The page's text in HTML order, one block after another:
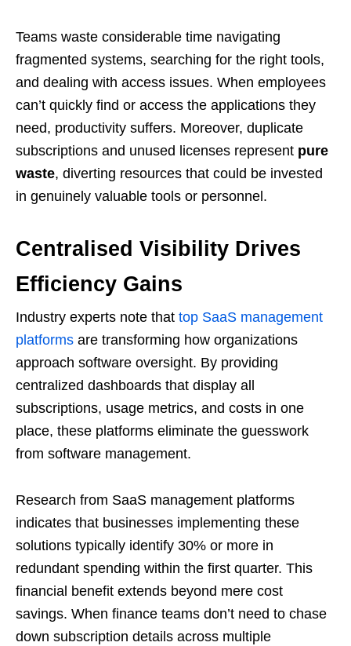
Teams waste considerable time navigating
fragmented systems, searching for the right tools,
and dealing with access issues. When employees
can’t quickly find or access the applications they
need, productivity suffers. Moreover, duplicate
subscriptions and unused licenses represent pure
waste, diverting resources that could be invested
in genuinely valuable tools or personnel.
Centralised Visibility Drives
Efficiency Gains
Industry experts note that top SaaS management
platforms are transforming how organizations
approach software oversight. By providing
centralized dashboards that display all
subscriptions, usage metrics, and costs in one
place, these platforms eliminate the guesswork
from software management.
Research from SaaS management platforms
indicates that businesses implementing these
solutions typically identify 30% or more in
redundant spending within the first quarter. This
financial benefit extends beyond mere cost
savings. When finance teams don’t need to chase
down subscription details across multiple